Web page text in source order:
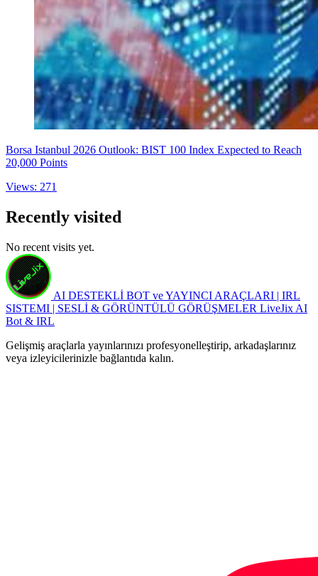
Borsa Istanbul 2026 Outlook: BIST 100 Index Expected to Reach
20,000 Points
Views: 271
Recently visited
No recent visits yet.
AI DESTEKLİ BOT ve YAYINCI ARAÇLARI | IRL
SISTEMI | SESLİ & GÖRÜNTÜLÜ GÖRÜŞMELER LiveJix AI
Bot & IRL
Gelişmiş araçlarla yayınlarınızı profesyonelleştirip, arkadaşlarınız
veya izleyicilerinizle bağlantıda kalın.